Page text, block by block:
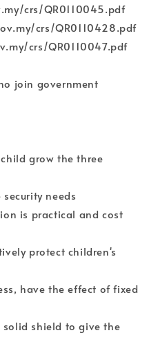
crs/QR0110045.pdf
crs/QR0110428.pdf
crs/QR0110047.pdf
join government
grow the three
needs
is practical and cost
protect children's
have the effect of fixed
shield to give the